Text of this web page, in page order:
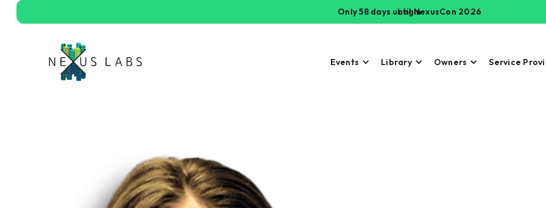
Only 58 days until NexusCon 2026
Login
Events Library Owners Service